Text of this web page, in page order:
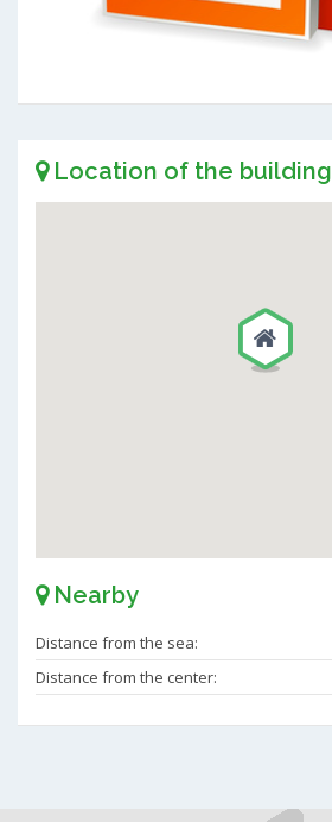
Location of the building
Nearby
Distance from the sea:
Distance from the center: